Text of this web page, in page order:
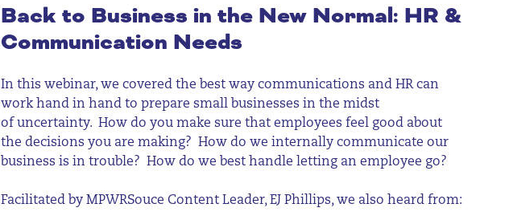
Back to Business in the New Normal: HR &
Communication Needs
In this webinar, we covered the best way communications and HR can
work hand in hand to prepare small businessesin the midst
of uncertainty. How do you make sure that employees feel good about
the decisions you are making? How do we internally communicate our
business is in trouble? How do we best handle letting an employee go?
Facilitated byMPWRSouce ContentLeader, EJ Phillips,we also heard from: